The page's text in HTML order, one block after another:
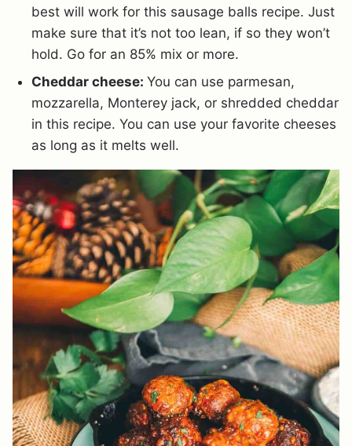
best will work for this sausage balls recipe. Just
make sure that it’s not too lean, if so they won’t
hold. Go for an 85% mix or more.
Cheddar cheese: You can use parmesan,
mozzarella, Monterey jack, or shredded cheddar
in this recipe. You can use your favorite cheeses
as long as it melts well.